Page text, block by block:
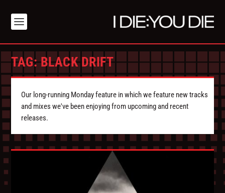
TAG:BLACK DRIFT
Our long-running Monday feature in which we feature new tracks
and mixes we've been enjoying from upcoming and recent
releases.